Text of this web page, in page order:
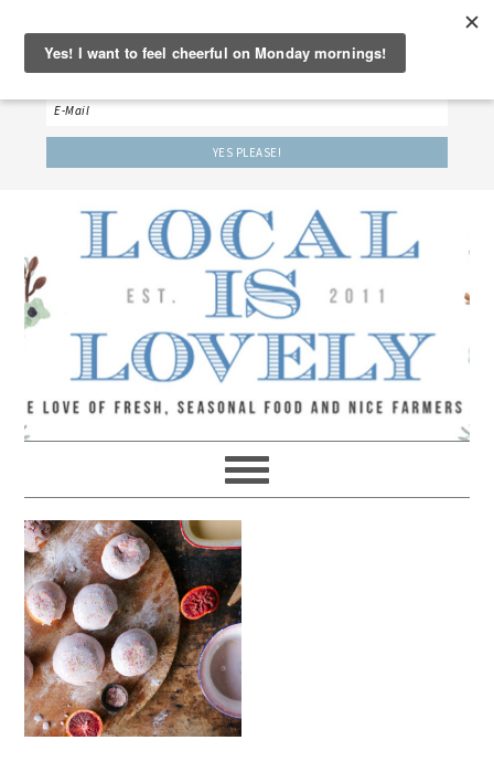
‘LET’S BE FRIENDS!’
Sign up here to receive our weekly newsletter.